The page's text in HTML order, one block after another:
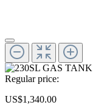
Regular price:
US$1,340.00